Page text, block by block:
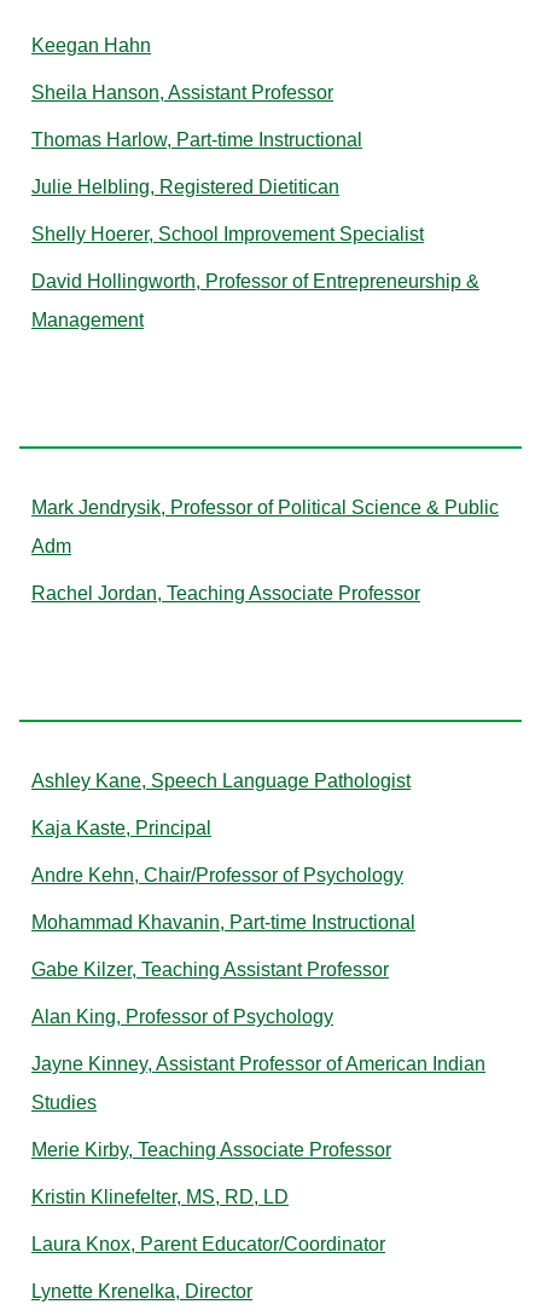
Keegan Hahn
Sheila Hanson, Assistant Professor
Thomas Harlow, Part-time Instructional
Julie Helbling, Registered Dietitican
Shelly Hoerer, School Improvement Specialist
David Hollingworth, Professor of Entrepreneurship &
Management
Mark Jendrysik, Professor of Political Science & Public
Adm
Rachel Jordan, Teaching Associate Professor
Ashley Kane, Speech Language Pathologist
Kaja Kaste, Principal
Andre Kehn, Chair/Professor of Psychology
Mohammad Khavanin, Part-time Instructional
Gabe Kilzer, Teaching Assistant Professor
Alan King, Professor of Psychology
Jayne Kinney, Assistant Professor of American Indian
Studies
Merie Kirby, Teaching Associate Professor
Kristin Klinefelter, MS, RD, LD
Laura Knox, Parent Educator/Coordinator
Lynette Krenelka, Director